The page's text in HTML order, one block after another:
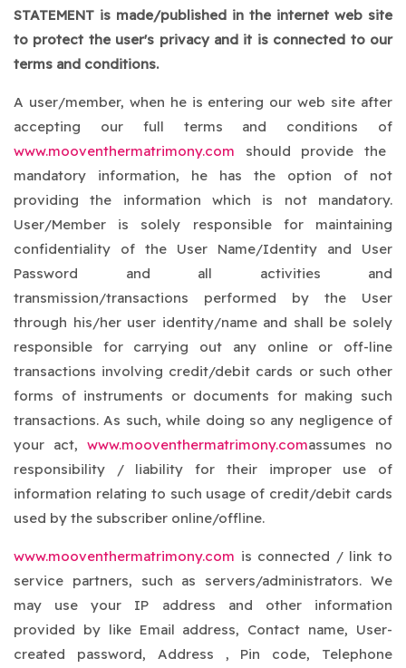
STATEMENT is made/published in the internet web site
to protect the user's privacy and it is connected to our
terms and conditions.
A user/member, when he is entering our web site after
accepting our full terms and conditions of
www.mooventhermatrimony.com should provide the
mandatory information, he has the option of not
providing the information which is not mandatory.
User/Member is solely responsible for maintaining
confidentiality of the User Name/Identity and User
Password and all activities and
transmission/transactions performed by the User
through his/her user identity/name and shall be solely
responsible for carrying out any online or off-line
transactions involving credit/debit cards or such other
forms of instruments or documents for making such
transactions. As such, while doing so any negligence of
your act, www.mooventhermatrimony.comassumes no
responsibility / liability for their improper use of
information relating to such usage of credit/debit cards
used by the subscriber online/offline.
www.mooventhermatrimony.com is connected / link to
service partners, such as servers/administrators. We
may use your IP address and other information
provided by like Email address, Contact name, User-
created password, Address , Pin code, Telephone